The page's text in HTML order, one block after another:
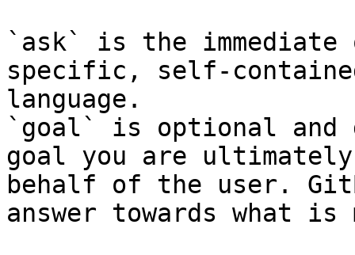
`ask` is the
specific, self-
language.
`goal` is optional and
goal you are
behalf of the user.
answer towards what